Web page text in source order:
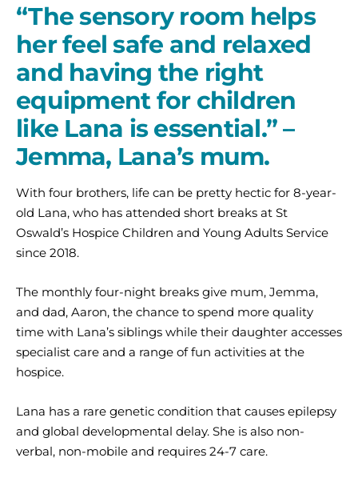
“The sensory room helps
her feel safe and relaxed
and having the right
equipment for children
like Lana is essential.” –
Jemma, Lana’s mum.
With four brothers, life can be pretty hectic for 8-year-
old Lana, who has attended short breaks at St
Oswald’s Hospice Children and Young Adults Service
since 2018.
The monthly four-night breaks give mum, Jemma,
and dad, Aaron, the chance to spend more quality
time with Lana’s siblings while their daughter accesses
specialist care and a range of fun activities at the
hospice.
Lana has a rare genetic condition that causes epilepsy
and global developmental delay. She is also non-
verbal, non-mobile and requires 24-7 care.